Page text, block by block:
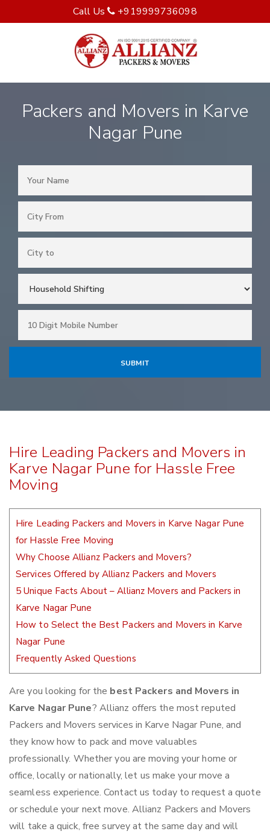
Call Us +919999736098
Packers and Movers in Karve
Nagar Pune
Hire Leading Packers and Movers in
Karve Nagar Pune for Hassle Free
Moving
Hire Leading Packers and Movers in Karve Nagar Pune
for Hassle Free Moving
Why Choose Allianz Packers and Movers?
Services Offered by Allianz Packers and Movers
5 Unique Facts About – Allianz Movers and Packers in
Karve Nagar Pune
How to Select the Best Packers and Movers in Karve
Nagar Pune
Frequently Asked Questions
Are you looking for the best Packers and Movers in
Karve Nagar Pune? Allianz offers the most reputed
Packers and Movers services in Karve Nagar Pune, and
they know how to pack and move valuables
professionally. Whether you are moving your home or
office, locally or nationally, let us make your move a
seamless experience. Contact us today to request a quote
or schedule your next move. Allianz Packers and Movers
will take a quick, free survey at the same day and will